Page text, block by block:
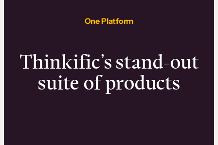
One Platform
Thinkific’s stand-out
suite of products